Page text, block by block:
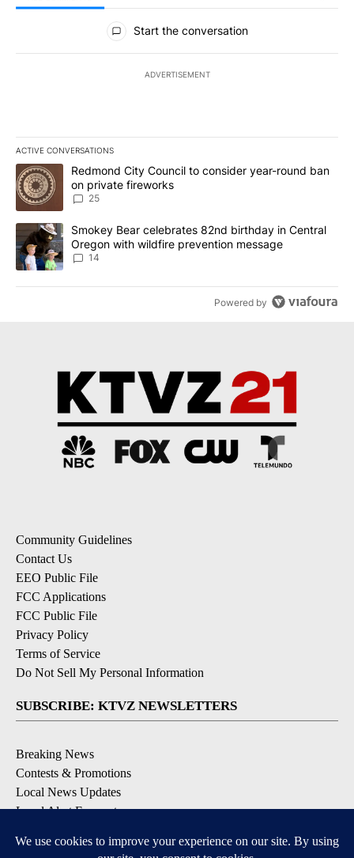
All Comments
Start the conversation
ADVERTISEMENT
ACTIVE CONVERSATIONS
The following is a list of the most commented articles in the last
A trending article titled "Redmond City Council to consider
Redmond City Council to consider year-round ban
on private fireworks
25
A trending article titled "Smokey Bear celebrates 82nd birthday
Smokey Bear celebrates 82nd birthday in Central
Oregon with wildfire prevention message
14
Powered by
Community Guidelines
Contact Us
EEO Public File
FCC Applications
FCC Public File
Privacy Policy
Terms of Service
Do Not Sell My Personal Information
SUBSCRIBE: KTVZ NEWSLETTERS
Breaking News
Contests & Promotions
Local News Updates
Local Alert Forecast